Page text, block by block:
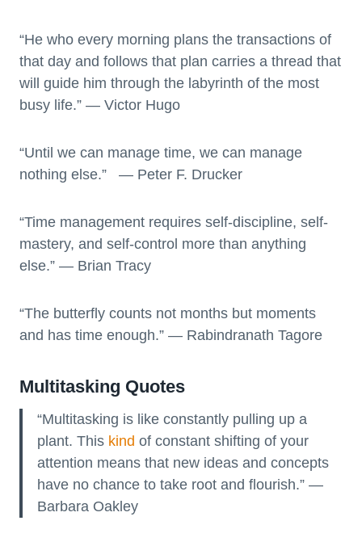
“He who every morning plans the transactions of
that day and follows that plan carries a thread that
will guide him through the labyrinth of the most
busy life.” ― Victor Hugo
“Until we can manage time, we can manage
nothing else.” — Peter F. Drucker
“Time management requires self-discipline, self-
mastery, and self-control more than anything
else.” — Brian Tracy
“The butterfly counts not months but moments
and has time enough.” — Rabindranath Tagore
Multitasking Quotes
“Multitasking is like constantly pulling up a
plant. This kind of constant shifting of your
attention means that new ideas and concepts
have no chance to take root and flourish.” —
Barbara Oakley